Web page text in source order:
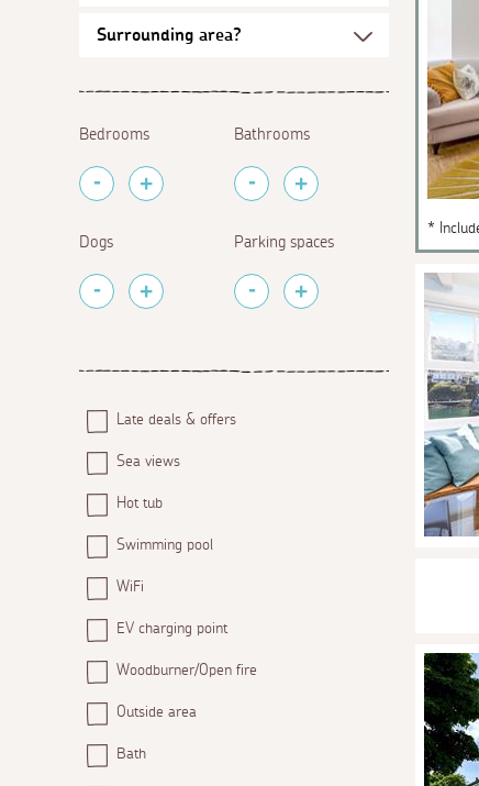
Bedrooms Bathrooms
Dogs Parking spaces
Late deals & offers
Sea views
Hot tub
Swimming pool
WiFi
EV charging point
Woodburner/Open fire
Outside area
Bath
*